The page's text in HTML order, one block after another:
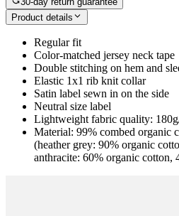
Product details
Regular fit
Color-matched jersey neck tape
Double stitching on hem and
Elastic 1x1 rib knit collar
Satin label sewn in on the side
Neutral size label
Lightweight fabric quality:
Material: 99% combed organic
(heather grey: 90% organic
anthracite: 60% organic cotton,